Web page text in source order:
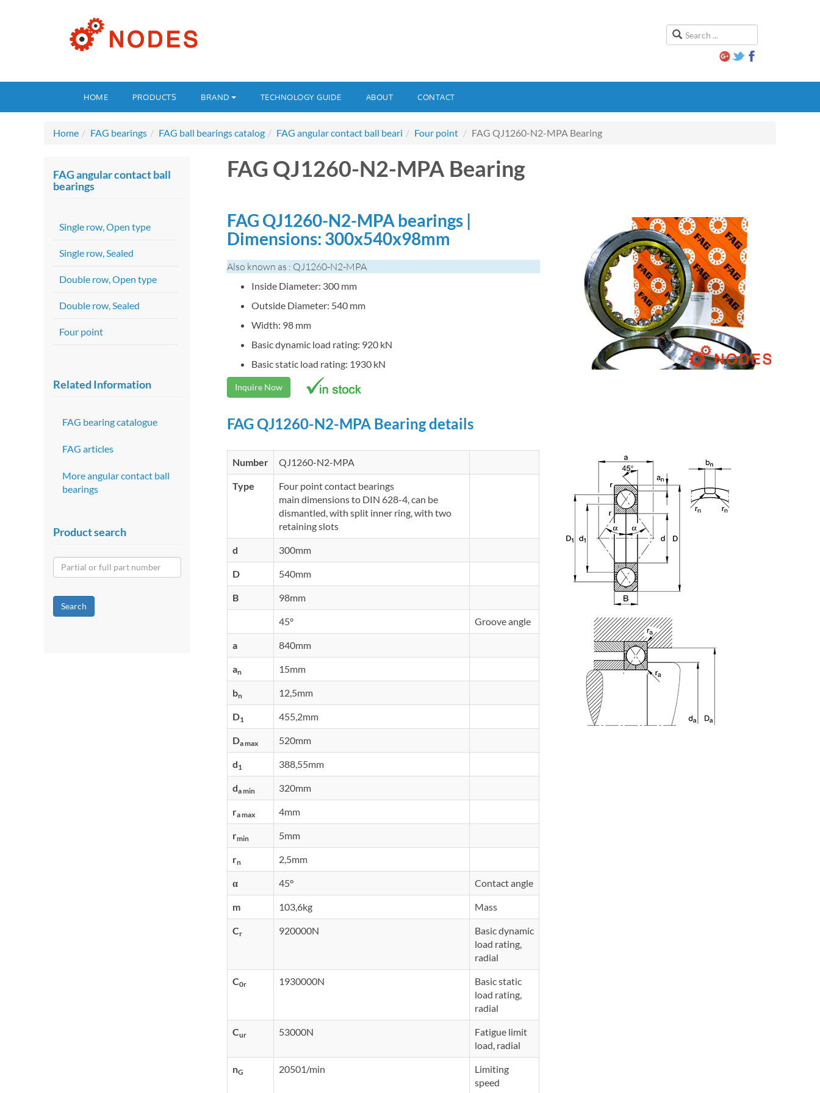
HOME PRODUCTS BRAND TECHNOLOGY GUIDE ABOUT CONTACT
Home FAG bearings FAG ball bearings catalog FAG angular contact ball beari Four point FAG QJ1260-N2-MPA Bearing
FAG QJ1260-N2-MPA Bearing
FAG QJ1260-N2-MPA bearings |
Dimensions: 300x540x98mm
Also known as : QJ1260-N2-MPA
Inside Diameter: 300 mm
Outside Diameter: 540 mm
Width: 98 mm
Basic dynamic load rating: 920 kN
Basic static load rating: 1930 kN
Inquire Now
FAG QJ1260-N2-MPA Bearing details
Number QJ1260-N2-MPA
Type
Four point contact bearings
main dimensions to DIN 628-4, can be
dismantled, with split inner ring, with two
retaining slots
d 300mm
D 540mm
B 98mm
45° Groove angle
a 840mm
an 15mm
bn 12,5mm
D1 455,2mm
Da max 520mm
d1 388,55mm
da min 320mm
ra max 4mm
rmin 5mm
rn 2,5mm
α 45° Contact angle
m 103,6kg Mass
Cr 920000N
Basic dynamic
load rating,
radial
C0r 1930000N
Basic static
load rating,
radial
Cur 53000N
Fatigue limit
load, radial
nG 20501/min
Limiting
speed
FAG angular contact ball
bearings
Single row, Open type
Single row, Sealed
Double row, Open type
Double row, Sealed
Four point
Related Information
FAG bearing catalogue
FAG articles
More angular contact ball
bearings
Product search
Search